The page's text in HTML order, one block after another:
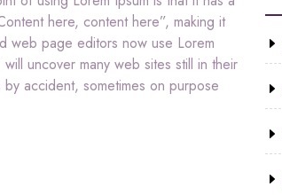
here, content here”, making it
web page editors now use Lorem
uncover many web sites still in their
accident, sometimes on purpose